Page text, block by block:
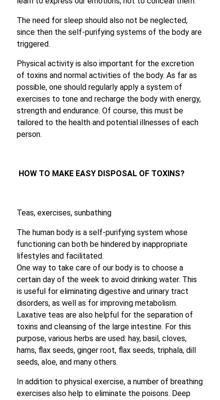
The need for sleep should also not be neglected,
since then the self-purifying systems of the body are
triggered.
Physical activity is also important for the excretion
of toxins and normal activities of the body. As far as
possible, one should regularly apply a system of
exercises to tone and recharge the body with energy,
strength and endurance. Of course, this must be
tailored to the health and potential illnesses of each
person.
HOW TO MAKE EASY DISPOSAL OF TOXINS?
Teas, exercises, sunbathing
The human body is a self-purifying system whose
functioning can both be hindered by inappropriate
lifestyles and facilitated.
One way to take care of our body is to choose a
certain day of the week to avoid drinking water. This
is useful for eliminating digestive and urinary tract
disorders, as well as for improving metabolism.
Laxative teas are also helpful for the separation of
toxins and cleansing of the large intestine. For this
purpose, various herbs are used: hay, basil, cloves,
hams, flax seeds, ginger root, flax seeds, triphala, dill
seeds, aloe, and many others.
In addition to physical exercise, a number of breathing
exercises also help to eliminate the poisons. Deep